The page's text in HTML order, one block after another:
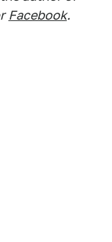
Facebook.